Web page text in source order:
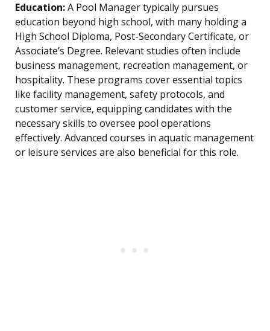
Education:A Pool Manager typically pursues
education beyond high school, with many holding a
High School Diploma, Post-Secondary Certificate, or
Associate’s Degree. Relevant studies often include
business management, recreation management, or
hospitality. These programs cover essential topics
like facility management, safety protocols, and
customer service, equipping candidates with the
necessary skills to oversee pool operations
effectively. Advanced courses in aquatic management
or leisure services are also beneficial for this role.